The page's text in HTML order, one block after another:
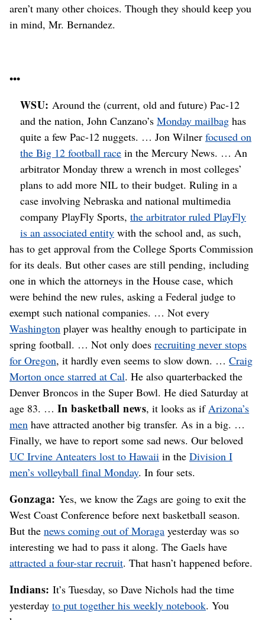
aren’t many other choices. Though they should keep you
in mind, Mr. Bernandez.
•••
WSU: Around the (current, old and future) Pac-12
and the nation, John Canzano’s Monday mailbag has
quite a few Pac-12 nuggets. … Jon Wilner focused on
the Big 12 football race in the Mercury News. … An
arbitrator Monday threw a wrench in most colleges’
plans to add more NIL to their budget. Ruling in a
case involving Nebraska and national multimedia
company PlayFly Sports, the arbitrator ruled PlayFly
is an associated entity with the school and, as such,
has to get approval from the College Sports Commission
for its deals. But other cases are still pending, including
one in which the attorneys in the House case, which
were behind the new rules, asking a Federal judge to
exempt such national companies. … Not every
Washington player was healthy enough to participate in
spring football. … Not only does recruiting never stops
for Oregon, it hardly even seems to slow down. … Craig
Morton once starred at Cal. He also quarterbacked the
Denver Broncos in the Super Bowl. He died Saturday at
age 83. … In basketball news, it looks as if Arizona’s
men have attracted another big transfer. As in a big. …
Finally, we have to report some sad news. Our beloved
UC Irvine Anteaters lost to Hawaii in the Division I
men’s volleyball final Monday. In four sets.
Gonzaga:Yes, we know the Zags are going to exit the
West Coast Conference before next basketball season.
But the news coming out of Moraga yesterday was so
interesting we had to pass it along. The Gaels have
attracted a four-star recruit. That hasn’t happened before.
Indians:It’s Tuesday, so Dave Nichols had the time
yesterday to put together his weekly notebook. You